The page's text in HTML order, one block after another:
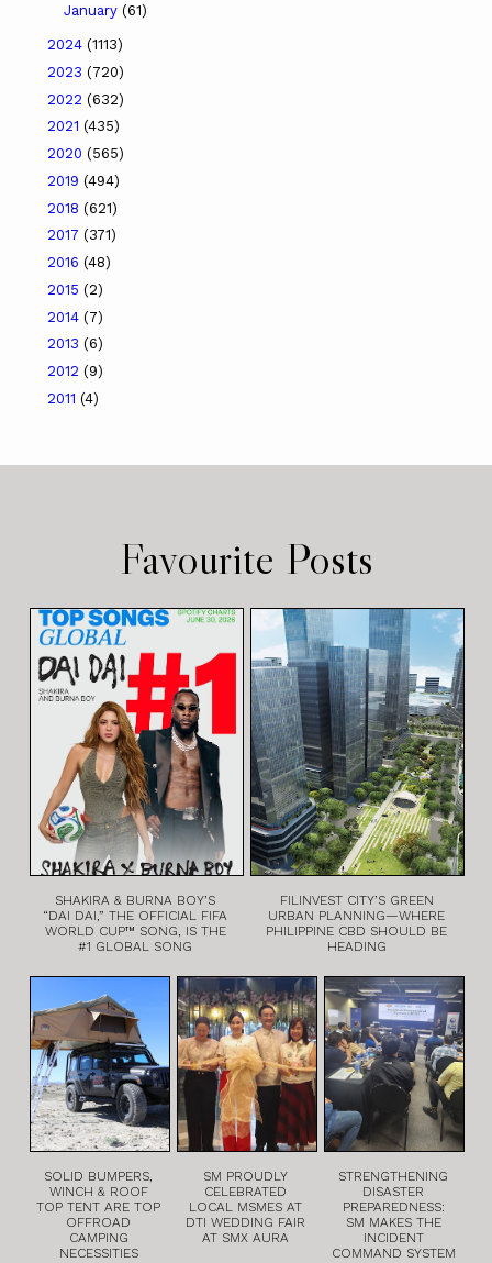
January (61)
2024 (1113)
2023 (720)
2022 (632)
2021 (435)
2020 (565)
2019 (494)
2018 (621)
2017 (371)
2016 (48)
2015 (2)
2014 (7)
2013 (6)
2012 (9)
2011 (4)
Favourite Posts
SHAKIRA & BURNA BOY’S
“DAI DAI,” THE OFFICIAL FIFA
WORLD CUP™ SONG, IS THE
#1 GLOBAL SONG
FILINVEST CITY’S GREEN
URBAN PLANNING—WHERE
PHILIPPINE CBD SHOULD BE
HEADING
SOLID BUMPERS,
WINCH & ROOF
TOP TENT ARE TOP
OFFROAD
CAMPING
NECESSITIES
SM PROUDLY
CELEBRATED
LOCAL MSMES AT
DTI WEDDING FAIR
AT SMX AURA
STRENGTHENING
DISASTER
PREPAREDNESS:
SM MAKES THE
INCIDENT
COMMAND SYSTEM